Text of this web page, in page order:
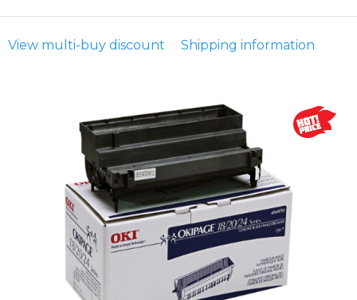
View multi-buy discount Shipping information